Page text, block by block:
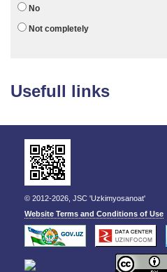
No
Not completely
Usefull links
© 2012-2026, JSC 'Uzkimyosanoat'
Website Terms and Conditions of Use